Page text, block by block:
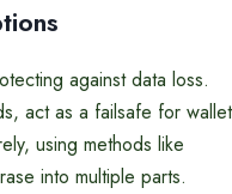
against data loss.
act as a failsafe for wallet
using methods like
into multiple parts.